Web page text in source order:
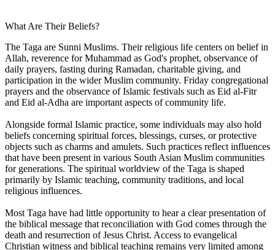
What Are Their Beliefs?
The Taga are Sunni Muslims. Their religious life centers on belief in
Allah, reverence for Muhammad as God's prophet, observance of
daily prayers, fasting during Ramadan, charitable giving, and
participation in the wider Muslim community. Friday congregational
prayers and the observance of Islamic festivals such as Eid al-Fitr
and Eid al-Adha are important aspects of community life.
Alongside formal Islamic practice, some individuals may also hold
beliefs concerning spiritual forces, blessings, curses, or protective
objects such as charms and amulets. Such practices reflect influences
that have been present in various South Asian Muslim communities
for generations. The spiritual worldview of the Taga is shaped
primarily by Islamic teaching, community traditions, and local
religious influences.
Most Taga have had little opportunity to hear a clear presentation of
the biblical message that reconciliation with God comes through the
death and resurrection of Jesus Christ. Access to evangelical
Christian witness and biblical teaching remains very limited among